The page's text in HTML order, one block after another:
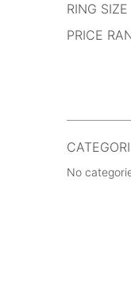
RING SIZE
PRICE
No